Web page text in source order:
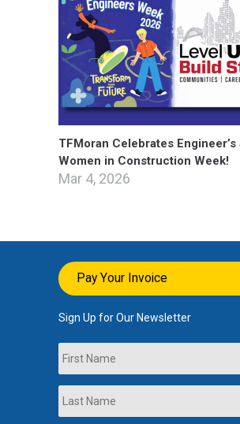
TFMoran Celebrates Engineer’s
Women in Construction Week!
Mar 4, 2026
Pay Your Invoice
Sign Up for Our Newsletter
Name